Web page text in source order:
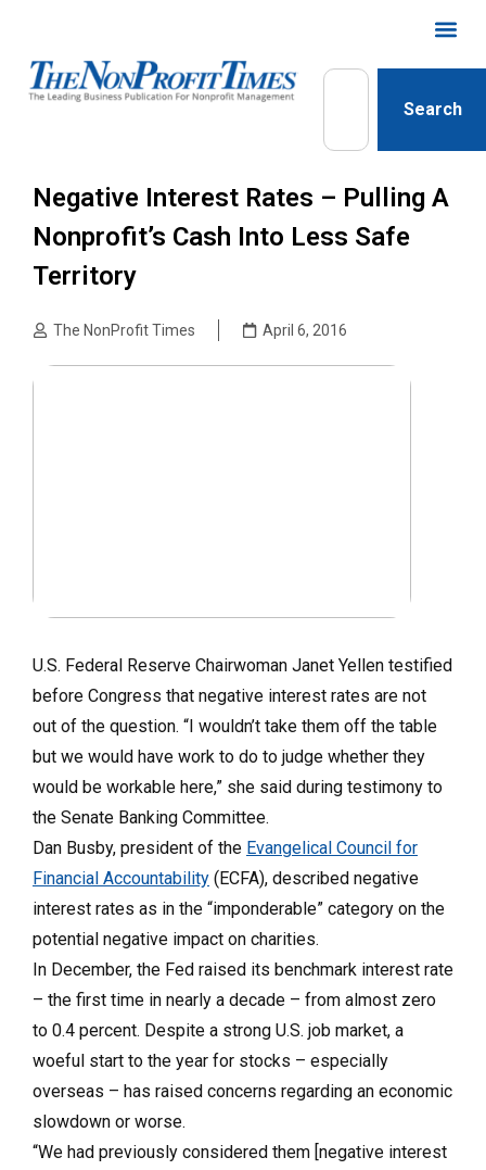
Search
Negative Interest Rates – Pulling A
Nonprofit’s Cash Into Less Safe
Territory
The NonProfit Times April 6, 2016
U.S. Federal Reserve Chairwoman Janet Yellen testified
before Congress that negative interest rates are not
out of the question. “I wouldn’t take them off the table
but we would have work to do to judge whether they
would be workable here,” she said during testimony to
the Senate Banking Committee.
Dan Busby, president of the Evangelical Council for
Financial Accountability (ECFA), described negative
interest rates as in the “imponderable” category on the
potential negative impact on charities.
In December, the Fed raised its benchmark interest rate
– the first time in nearly a decade – from almost zero
to 0.4 percent. Despite a strong U.S. job market, a
woeful start to the year for stocks – especially
overseas – has raised concerns regarding an economic
slowdown or worse.
“We had previously considered them [negative interest